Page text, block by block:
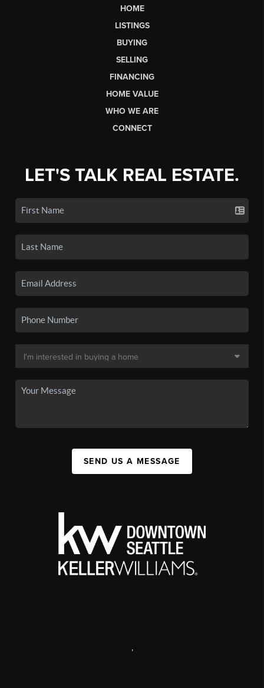
HOME
LISTINGS
BUYING
SELLING
FINANCING
HOME VALUE
WHO WE ARE
CONNECT
LET'S TALK REAL ESTATE.
SEND US A MESSAGE
,